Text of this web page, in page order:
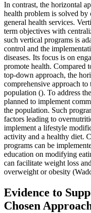
In contrast, the horizontal
health problem is solved by
general health services.
term objectives with
such vertical programs is
control and the
diseases. Its focus is on
promote health. Compared
top-down approach, the
comprehensive approach
population (). To address
planned to implement
the population. Such
factors leading to
implement a lifestyle
activity and a healthy diet.
programs can be
education on modifying
can facilitate weight loss
overweight or obesity
Evidence to
Chosen